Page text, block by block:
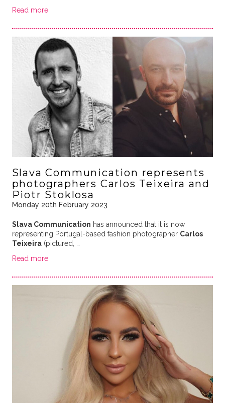
Read more
Slava Communication represents
photographers Carlos Teixeira and
Piotr Stoklosa
Monday 20th February 2023
Slava Communication has announced that it is now
representing Portugal-based fashion photographer Carlos
Teixeira(pictured, …
Read more